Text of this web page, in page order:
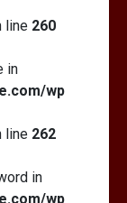
line 260
in
wp
line 262
in
wp